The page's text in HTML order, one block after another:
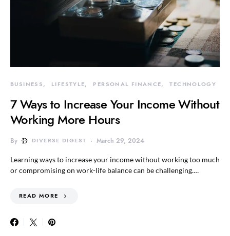
BUSINESS LIFESTYLE PERSONAL FINANCE TECHNOLOGY
7 Ways to Increase Your Income Without
Working More Hours
By DIVERSE DIGEST March 29, 2024
Learning ways to increase your income without working too much
or compromising on work-life balance can be challenging.…
READ MORE